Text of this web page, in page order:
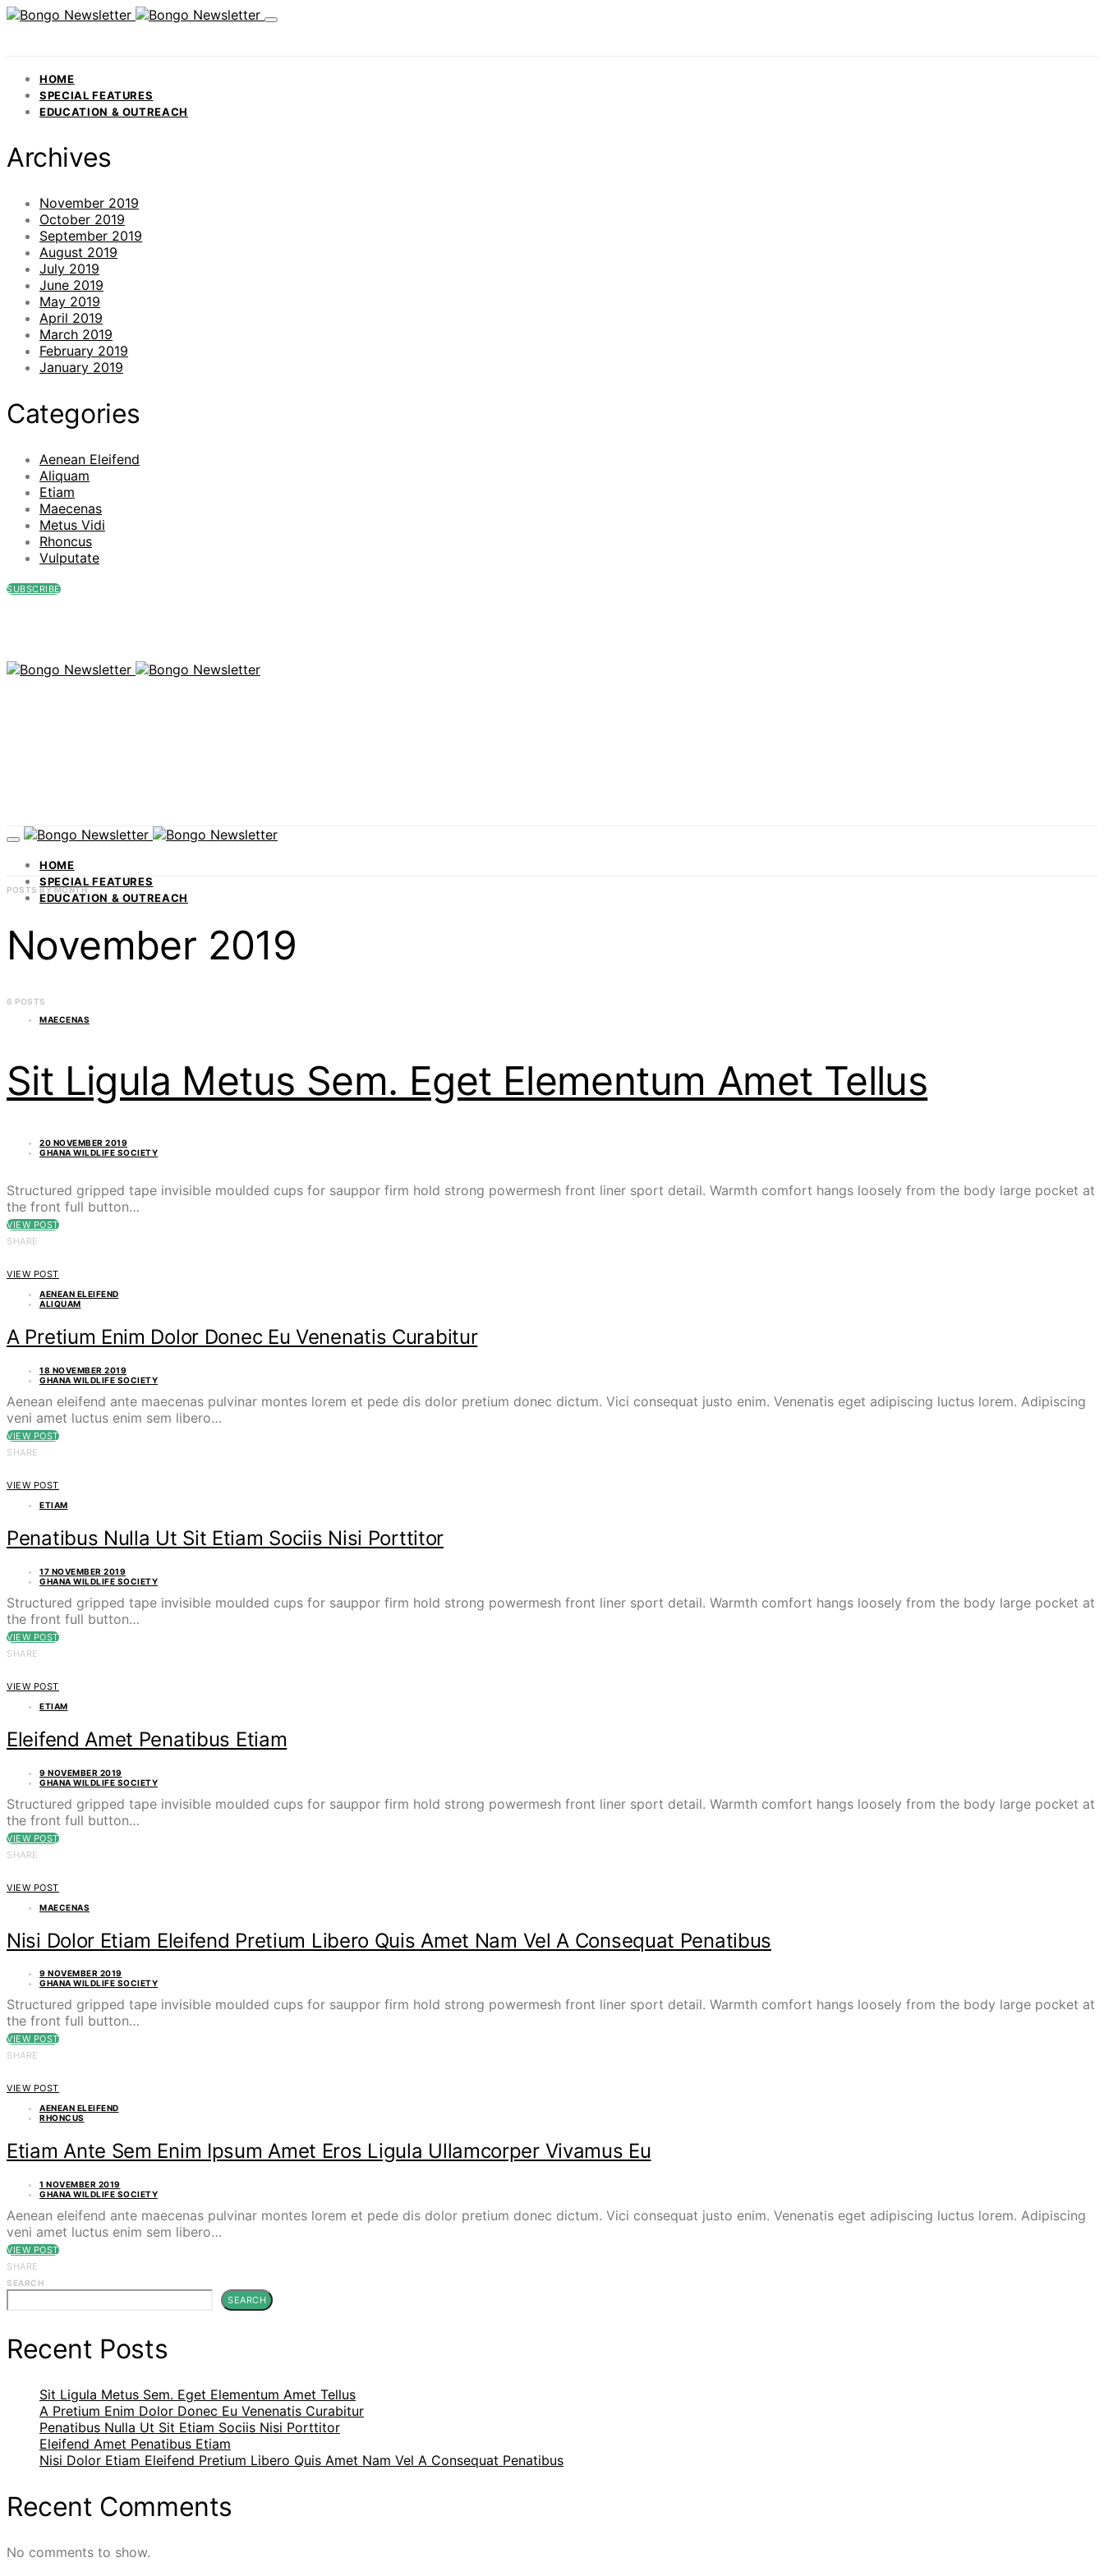
HOME
SPECIAL FEATURES
EDUCATION & OUTREACH
Archives
November 2019
October 2019
September 2019
August 2019
July 2019
June 2019
May 2019
April 2019
March 2019
February 2019
January 2019
Categories
Aenean Eleifend
Aliquam
Etiam
Maecenas
Metus Vidi
Rhoncus
Vulputate
SUBSCRIBE
HOME
SPECIAL FEATURES
EDUCATION & OUTREACH
POSTS BY MONTH
November 2019
6 POSTS
MAECENAS
Sit Ligula Metus Sem. Eget Elementum Amet Tellus
20 NOVEMBER 2019
GHANA WILDLIFE SOCIETY
Structured gripped tape invisible moulded cups for sauppor firm hold strong powermesh front liner sport detail. Warmth comfort hangs loosely from the body large pocket at
the front full button…
VIEW POST
SHARE
VIEW POST
AENEAN ELEIFEND
ALIQUAM
A Pretium Enim Dolor Donec Eu Venenatis Curabitur
18 NOVEMBER 2019
GHANA WILDLIFE SOCIETY
Aenean eleifend ante maecenas pulvinar montes lorem et pede dis dolor pretium donec dictum. Vici consequat justo enim. Venenatis eget adipiscing luctus lorem. Adipiscing
veni amet luctus enim sem libero…
VIEW POST
SHARE
VIEW POST
ETIAM
Penatibus Nulla Ut Sit Etiam Sociis Nisi Porttitor
17 NOVEMBER 2019
GHANA WILDLIFE SOCIETY
Structured gripped tape invisible moulded cups for sauppor firm hold strong powermesh front liner sport detail. Warmth comfort hangs loosely from the body large pocket at
the front full button…
VIEW POST
SHARE
VIEW POST
ETIAM
Eleifend Amet Penatibus Etiam
9 NOVEMBER 2019
GHANA WILDLIFE SOCIETY
Structured gripped tape invisible moulded cups for sauppor firm hold strong powermesh front liner sport detail. Warmth comfort hangs loosely from the body large pocket at
the front full button…
VIEW POST
SHARE
VIEW POST
MAECENAS
Nisi Dolor Etiam Eleifend Pretium Libero Quis Amet Nam Vel A Consequat Penatibus
9 NOVEMBER 2019
GHANA WILDLIFE SOCIETY
Structured gripped tape invisible moulded cups for sauppor firm hold strong powermesh front liner sport detail. Warmth comfort hangs loosely from the body large pocket at
the front full button…
VIEW POST
SHARE
VIEW POST
AENEAN ELEIFEND
RHONCUS
Etiam Ante Sem Enim Ipsum Amet Eros Ligula Ullamcorper Vivamus Eu
1 NOVEMBER 2019
GHANA WILDLIFE SOCIETY
Aenean eleifend ante maecenas pulvinar montes lorem et pede dis dolor pretium donec dictum. Vici consequat justo enim. Venenatis eget adipiscing luctus lorem. Adipiscing
veni amet luctus enim sem libero…
VIEW POST
SHARE
SEARCH
SEARCH
Recent Posts
Sit Ligula Metus Sem. Eget Elementum Amet Tellus
A Pretium Enim Dolor Donec Eu Venenatis Curabitur
Penatibus Nulla Ut Sit Etiam Sociis Nisi Porttitor
Eleifend Amet Penatibus Etiam
Nisi Dolor Etiam Eleifend Pretium Libero Quis Amet Nam Vel A Consequat Penatibus
Recent Comments
No comments to show.